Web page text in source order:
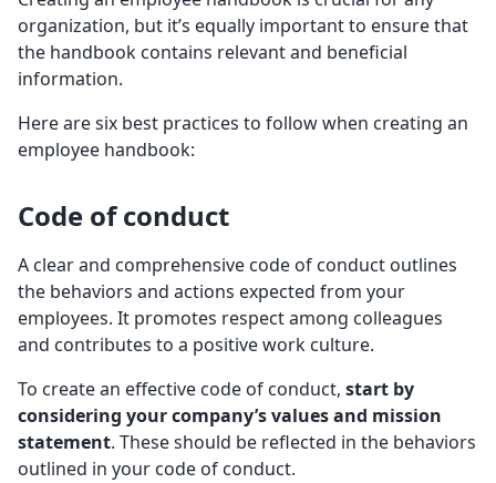
organization, but it’s equally important to ensure that
the handbook contains relevant and beneficial
information.
Here are six best practices to follow when creating an
employee handbook:
Code of conduct
A clear and comprehensive code of conduct outlines
the behaviors and actions expected from your
employees. It promotes respect among colleagues
and contributes to a positive work culture.
To create an effective code of conduct, start by
considering your company’s values and mission
statement. These should be reflected in the behaviors
outlined in your code of conduct.